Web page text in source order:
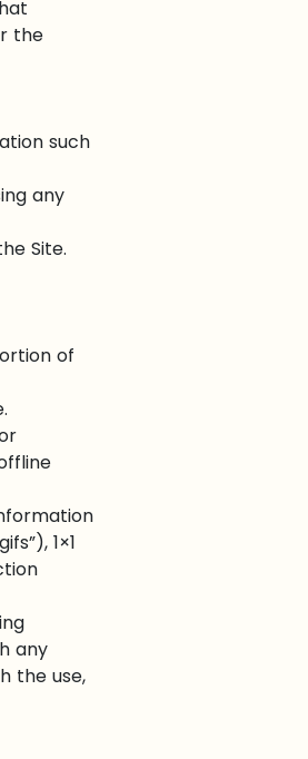
the
such
any
Site.
of
1×1
any
the use,